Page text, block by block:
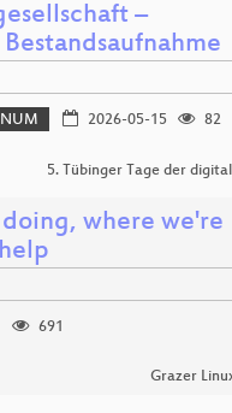
–
2026-05-15
82
5. Tübinger Tage der
where we're
691
Grazer